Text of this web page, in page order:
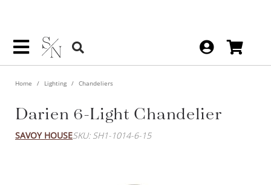
Home Lighting Chandeliers
Darien 6-Light Chandelier
SAVOY HOUSESKU: SH1-1014-6-15